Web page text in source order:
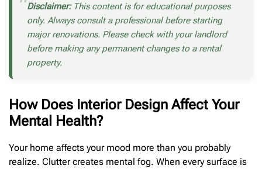
Disclaimer:This content is for educational purposes
only. Always consult a professional before starting
major renovations. Please check with your landlord
before making any permanent changes to a rental
property.
How Does Interior Design Affect Your
Mental Health?
Your home affects your mood more than you probably
realize. Clutter creates mental fog. When every surface is